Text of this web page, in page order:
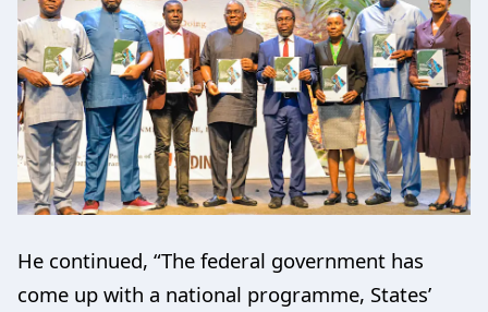
He continued, “The federal government has
come up with a national programme, States’